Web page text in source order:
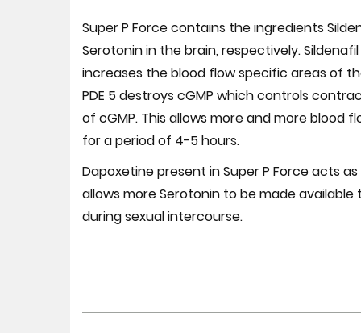
Super P Force contains the ingredients
Serotonin in the brain, respectively.
increases the blood flow specific areas of
PDE 5 destroys cGMP which controls
of cGMP. This allows more and more blood
for a period of 4-5 hours.
Dapoxetine present in Super P Force acts
allows more Serotonin to be made
during sexual intercourse.